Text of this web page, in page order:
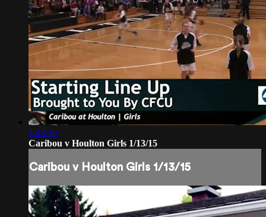
1:43:30
Caribou v Houlton Girls 1/13/15
Caribou v Houlton Girls 1/13/15